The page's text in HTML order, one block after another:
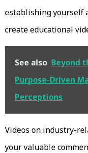
establishing yourself
create educational
See also Beyond
Purpose-Driven
Perceptions
Videos on industry-
your valuable